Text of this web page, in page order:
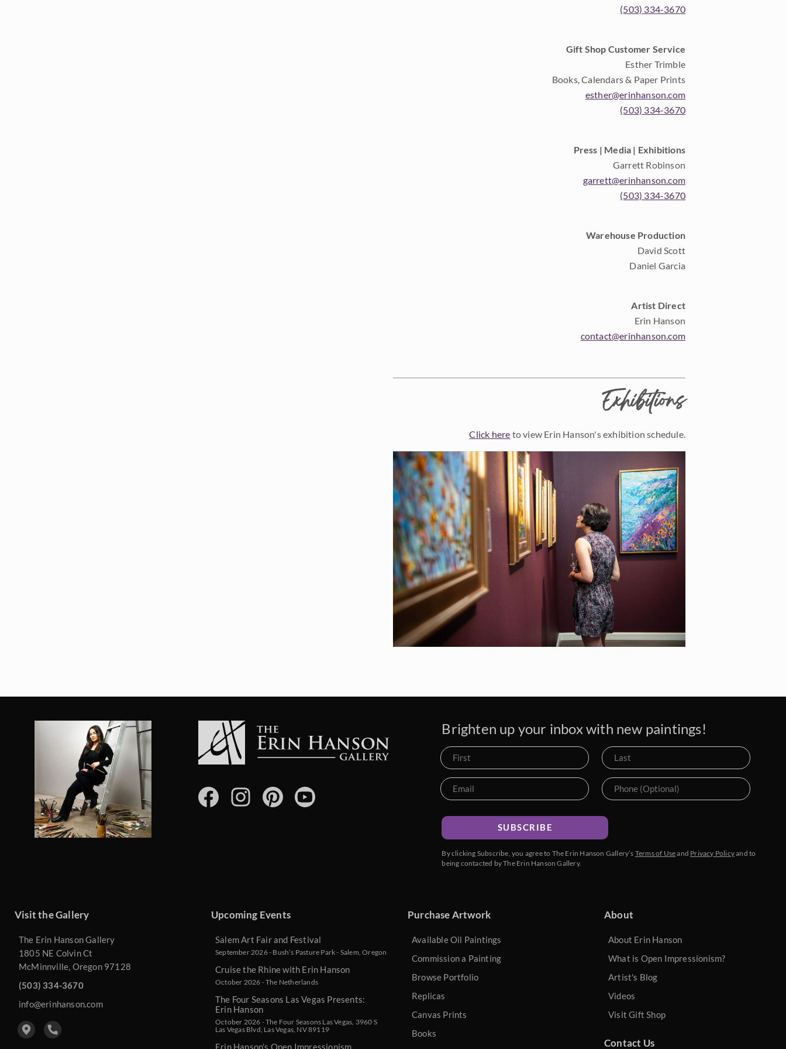
(503) 334-3670
Gift Shop Customer Service
Esther Trimble
Books, Calendars & Paper Prints
esther@erinhanson.com
(503) 334-3670
Press | Media | Exhibitions
Garrett Robinson
garrett@erinhanson.com
(503) 334-3670
Warehouse Production
David Scott
Daniel Garcia
Artist Direct
Erin Hanson
contact@erinhanson.com
Exhibitions
Click here to view Erin Hanson's exhibition schedule.
Brighten up your inbox with new paintings!
SUBSCRIBE
By clicking Subscribe, you agree to The Erin Hanson Gallery’s Terms of Useand Privacy Policyand to
being contacted by The Erin Hanson Gallery.
Visit the Gallery
The Erin Hanson Gallery
1805 NE Colvin Ct
McMinnville, Oregon 97128
(503) 334-3670
info@erinhanson.com
Upcoming Events
Salem Art Fair and Festival
September 2026 - Bush’s Pasture Park - Salem, Oregon
Cruise the Rhine with Erin Hanson
October 2026 - The Netherlands
The Four Seasons Las Vegas Presents:
Erin Hanson
October 2026 - The Four Seasons Las Vegas, 3960 S
Las Vegas Blvd, Las Vegas, NV 89119
Erin Hanson’s Open Impressionism
Purchase Artwork
Available Oil Paintings
Commission a Painting
Browse Portfolio
Replicas
Canvas Prints
Books
About
About Erin Hanson
What is Open Impressionism?
Artist's Blog
Videos
Visit Gift Shop
Contact Us